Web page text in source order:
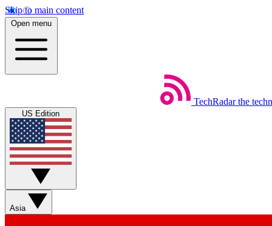
Skip to main content
Open menu
TechRadar the
US Edition
Asia